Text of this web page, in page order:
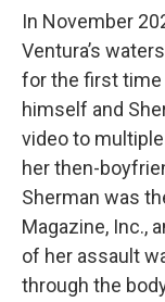
In November
Ventura’s
for the first time
himself and
video to
her then-
Sherman was
Magazine, Inc.,
of her assault
through the